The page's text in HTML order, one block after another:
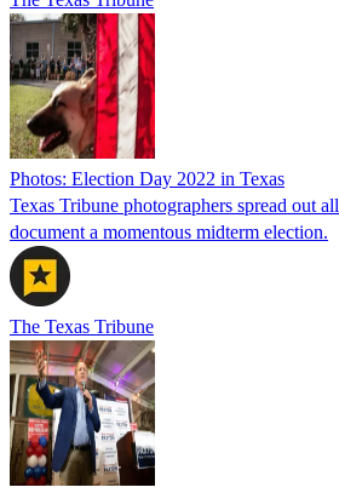
Photos: Election Day 2022 in Texas
Texas Tribune photographers spread out
document a momentous midterm election.
The Texas Tribune